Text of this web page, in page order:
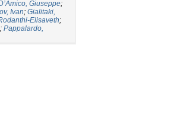
Giuseppe;
Ivan; Gialitaki,
Elisaveth;
; Pappalardo,